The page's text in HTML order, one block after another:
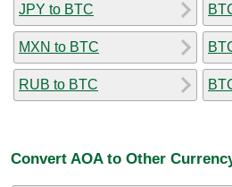
JPY to BTC
MXN to BTC
RUB to BTC
Convert AOA to Other